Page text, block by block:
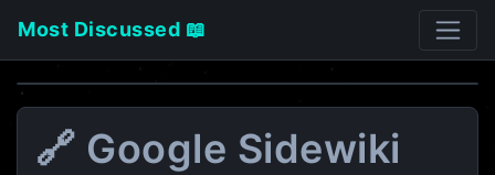
Most Discussed 📖
🔗 Google Sidewiki